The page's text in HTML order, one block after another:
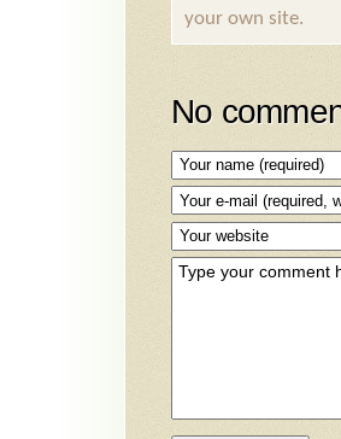
your own site.
No